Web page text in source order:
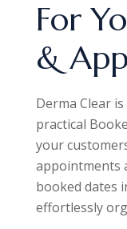
For
&
Derma Clear
practical
your
appointments
booked dates
effortlessly